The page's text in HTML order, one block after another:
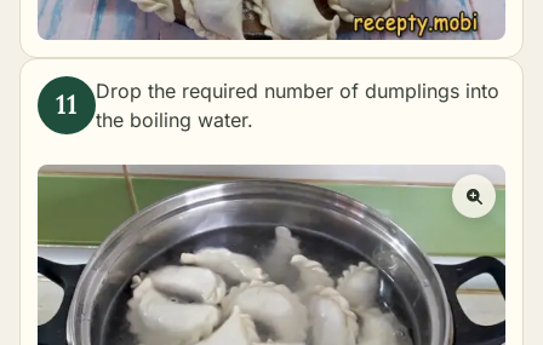
Drop the required number of dumplings into
the boiling water.